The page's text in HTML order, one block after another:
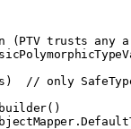
(PTV trusts any
// only